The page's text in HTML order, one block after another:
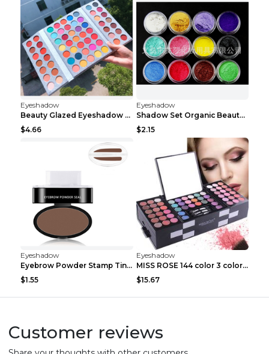
Eyeshadow
Beauty Glazed Eyeshadow Palette 63colors
$4.66
Eyeshadow
Shadow Set Organic Beauty Minerals Vegan All Natur...
$2.15
Eyeshadow
Eyebrow Powder Stamp Tint Stencil Kit Cosmetics Pr...
$1.55
Eyeshadow
MISS ROSE 144 color 3 color 3 Color Eyeshadow blus...
$15.67
Customer reviews